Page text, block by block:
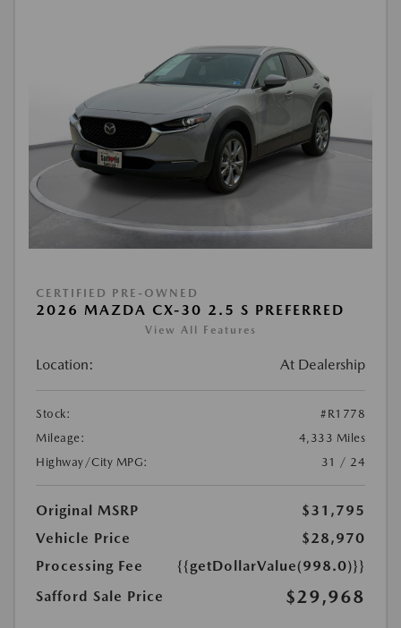
CERTIFIED PRE-OWNED
2026 MAZDA CX-30 2.5 S PREFERRED
View All Features
Location: At Dealership
Stock:
#R1778
Mileage:
4,333 Miles
Highway/City MPG:
31 / 24
Original MSRP
$31,795
Vehicle Price
$28,970
Processing Fee
{{getDollarValue(998.0)}}
Safford Sale Price
$29,968